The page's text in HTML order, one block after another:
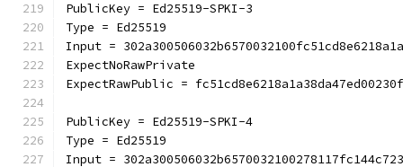
PublicKey = Ed25519-SPKI-3
Type = Ed25519
Input =
ExpectNoRawPrivate
ExpectRawPublic =
PublicKey = Ed25519-SPKI-4
Type = Ed25519
Input =